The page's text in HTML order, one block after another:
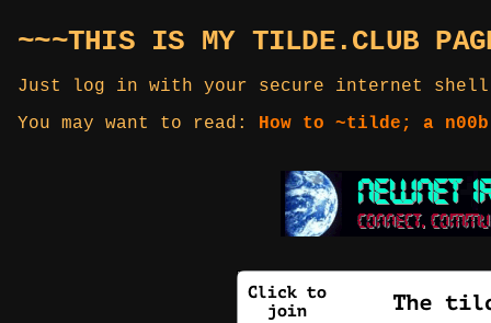
~~~THIS IS MY TILDE.CLUB
Just log in with your secure internet
You may want to read: How to ~tilde; a